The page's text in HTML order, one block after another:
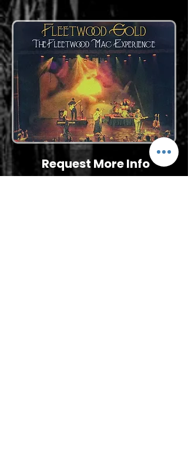
Request More Info
727-789-4594